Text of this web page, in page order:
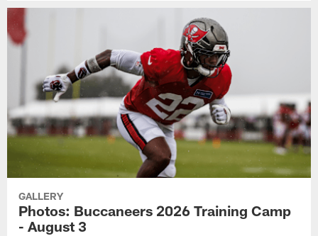
GALLERY
Photos: Buccaneers 2026 Training Camp
- August 3